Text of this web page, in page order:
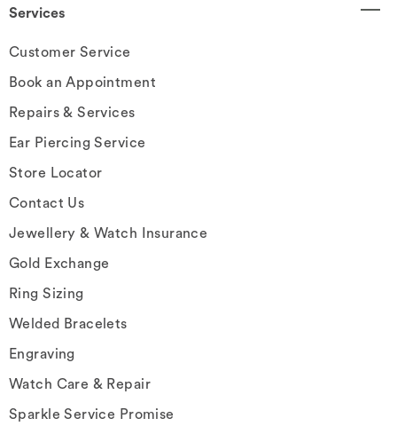
Services
Customer Service
Book an Appointment
Repairs & Services
Ear Piercing Service
Store Locator
Contact Us
Jewellery & Watch Insurance
Gold Exchange
Ring Sizing
Welded Bracelets
Engraving
Watch Care & Repair
Sparkle Service Promise